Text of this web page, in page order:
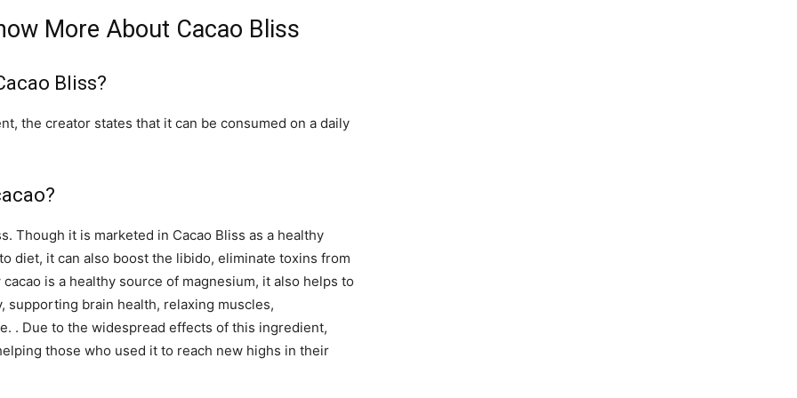
More About Cacao Bliss
Bliss?
the creator states that it can be consumed on a daily
Though it is marketed in Cacao Bliss as a healthy
diet, it can also boost the libido, eliminate toxins from
is a healthy source of magnesium, it also helps to
brain health, relaxing muscles,
. Due to the widespread effects of this ingredient,
those who used it to reach new highs in their